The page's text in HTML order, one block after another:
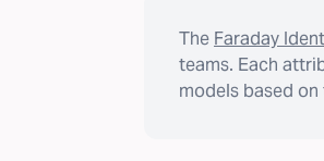
The Faraday
teams. Each
models based on